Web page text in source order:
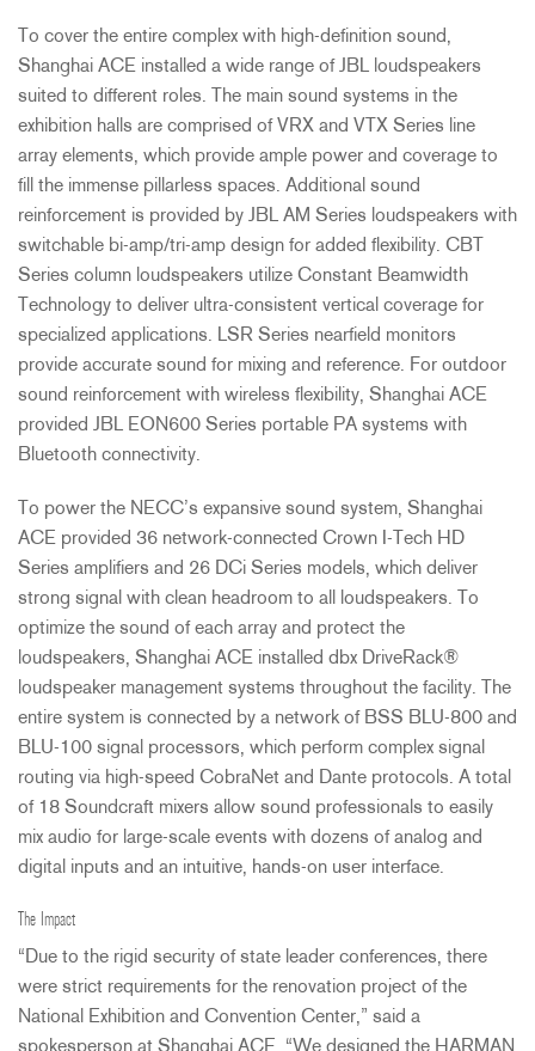
To cover the entire complex with high-definition sound,
Shanghai ACE installed a wide range ofJBL loudspeakers
suited to different roles. The main sound systems in the
exhibition halls are comprised ofVRX and VTX Series line
array elements, which provide ample power and coverage to
fill the immense pillarless spaces. Additional sound
reinforcement is provided by JBL AM Series loudspeakers with
switchable bi-amp/tri-amp design for added flexibility. CBT
Series column loudspeakers utilize Constant Beamwidth
Technology to deliver ultra-consistent vertical coverage for
specialized applications. LSR Series nearfield monitors
provide accurate sound for mixing and reference. For outdoor
sound reinforcement with wireless flexibility, Shanghai ACE
provided JBL EON600 Series portable PA systems with
Bluetooth connectivity.
To power the NECC’s expansive sound system, Shanghai
ACE provided 36 network-connected Crown I-Tech HD
Series amplifiers and 26 DCi Series models, which deliver
strong signal with clean headroom to all loudspeakers. To
optimize the sound of each array and protect the
loudspeakers, Shanghai ACE installed dbx DriveRack®
loudspeaker management systems throughout the facility. The
entire system is connected by a network of BSS BLU-800 and
BLU-100 signal processors, which perform complex signal
routing via high-speed CobraNet and Dante protocols. A total
of 18 Soundcraft mixers allow sound professionals to easily
mix audio for large-scale events with dozens of analog and
digital inputs and an intuitive, hands-on user interface.
The Impact
“Due to the rigid security of state leader conferences, there
were strict requirements for the renovation project of the
National Exhibition and Convention Center,” said a
spokesperson at Shanghai ACE . “We designed the HARMAN